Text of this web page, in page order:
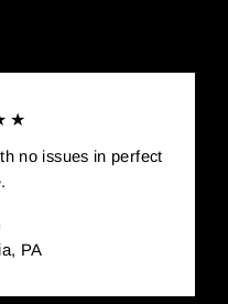
no issues in perfect
PA